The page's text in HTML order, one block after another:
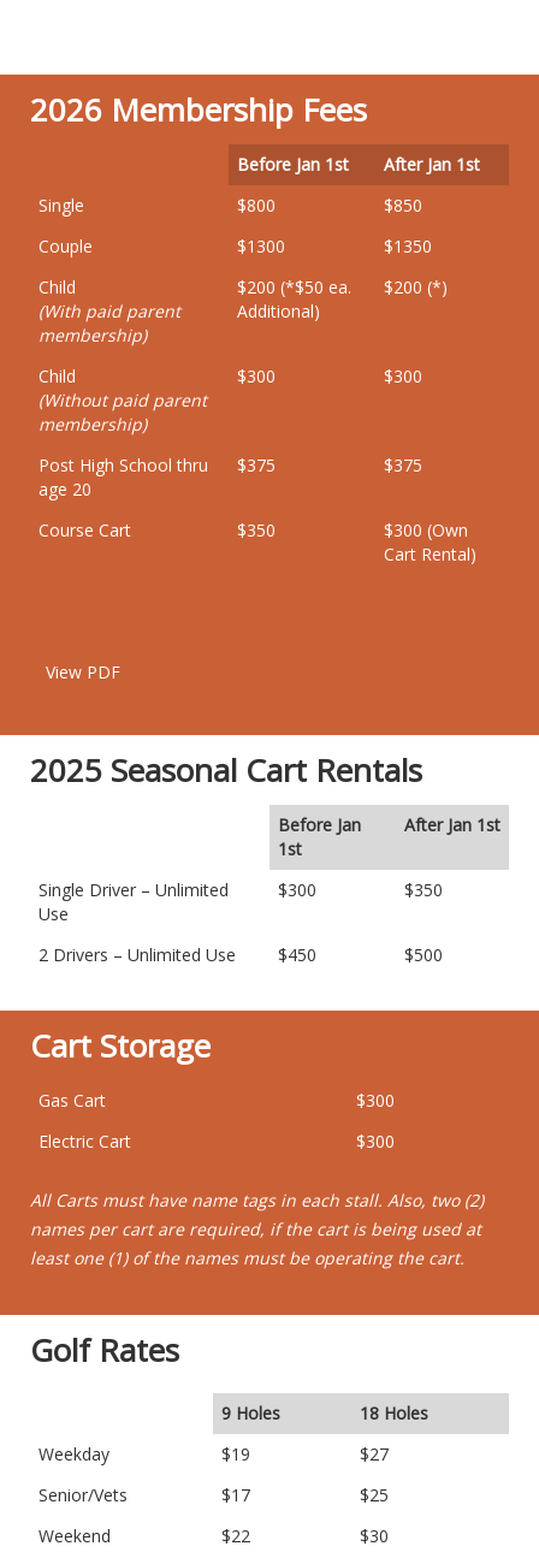
2026 Membership Fees
Before Jan 1st
After Jan 1st
Single
$800
$850
Couple
$1300
$1350
Child
(With paid parent
membership)
$200 (*$50 ea.
Additional)
$200 (*)
Child
(Without paid parent
membership)
$300 $300
Post High School thru
age 20
$375 $375
Course Cart $350
$300 (Own
Cart Rental)
View PDF
2025 Seasonal Cart Rentals
Before Jan
1st
After Jan 1st
Single Driver – Unlimited
Use
$300 $350
2 Drivers – Unlimited Use $450 $500
Cart Storage
Gas Cart
$300
Electric Cart
$300
All Carts must have name tags in each stall. Also, two (2)
names per cart are required, if the cart is being used at
least one (1) of the names must be operating the cart.
Golf Rates
9 Holes
18 Holes
Weekday
$19
$27
Senior/Vets
$17
$25
Weekend
$22
$30